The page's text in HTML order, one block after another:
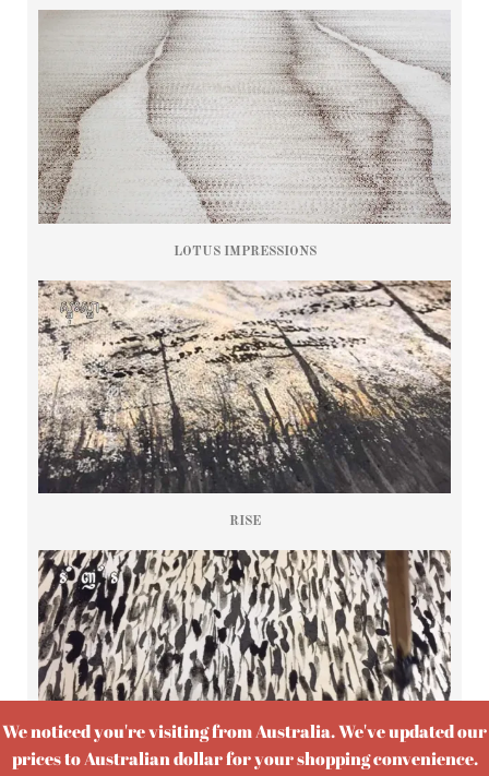
LOTUS IMPRESSIONS
RISE
We noticed you're visiting from Australia. We've updated our
prices to Australian dollar for your shopping convenience.